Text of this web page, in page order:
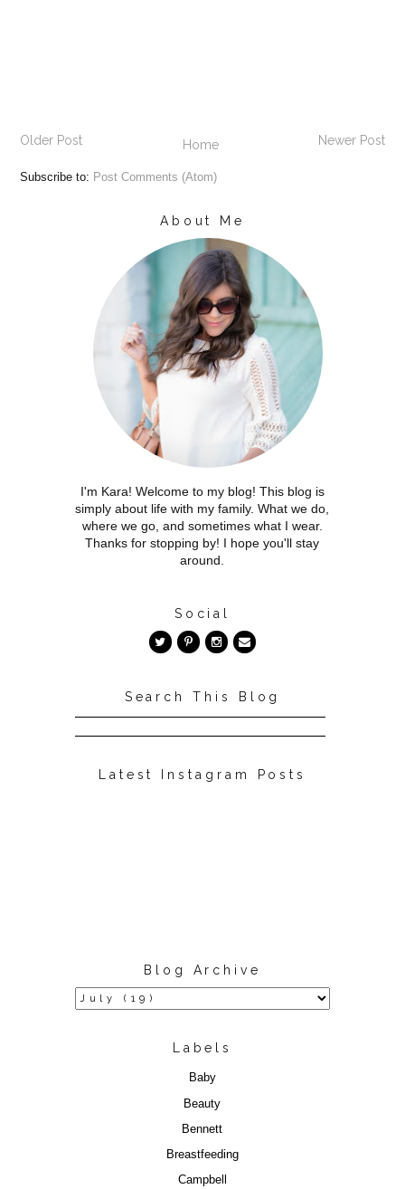
Newer Post
Older Post Home
Subscribe to: Post Comments (Atom)
About Me
I'm Kara! Welcome to my blog! This blog is
simply about life with my family. What we do,
where we go, and sometimes what I wear.
Thanks for stopping by! I hope you'll stay
around.
Social
Search This Blog
Latest Instagram Posts
Blog Archive
Labels
Baby
Beauty
Bennett
Breastfeeding
Campbell